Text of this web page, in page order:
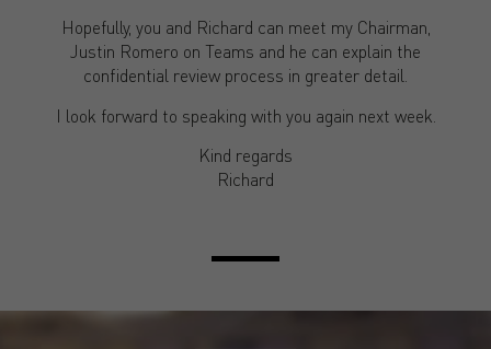
Hopefully, you and Richard can meet my Chairman,
Justin Romero on Teams and he can explain the
confidential review process in greater detail.
I look forward to speaking with you again next week.
Kind regards
Richard